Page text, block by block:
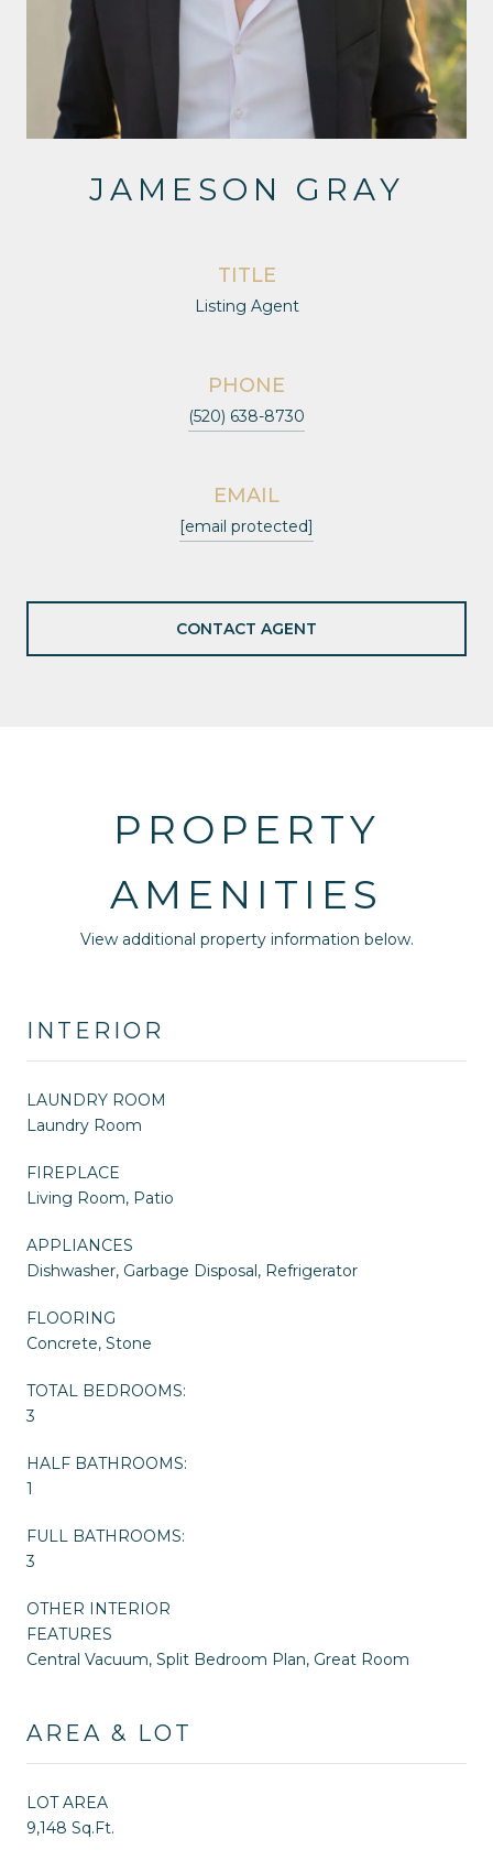
JAMESON GRAY
TITLE
Listing Agent
PHONE
(520) 638-8730
EMAIL
[email protected]
CONTACT AGENT
PROPERTY
AMENITIES
View additional property information below.
INTERIOR
LAUNDRY ROOM
Laundry Room
FIREPLACE
Living Room, Patio
APPLIANCES
Dishwasher, Garbage Disposal, Refrigerator
FLOORING
Concrete, Stone
TOTAL BEDROOMS:
3
HALF BATHROOMS:
1
FULL BATHROOMS:
3
OTHER INTERIOR
FEATURES
Central Vacuum, Split Bedroom Plan, Great Room
AREA & LOT
LOT AREA
9,148 Sq.Ft.